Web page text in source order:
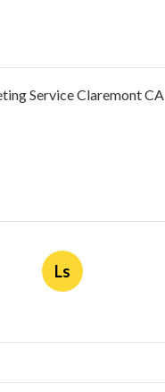
Service Claremont CA
Ls